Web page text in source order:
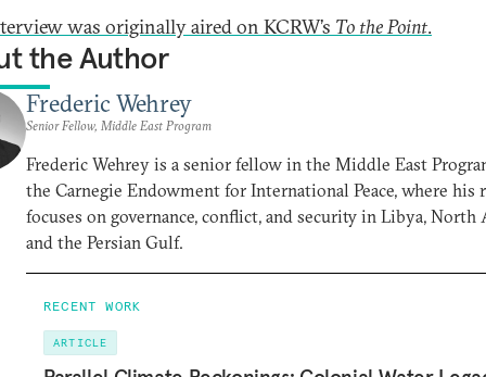
was originally aired on KCRW’s To the Point.
the Author
Frederic Wehrey
Senior Fellow, Middle East Program
Frederic Wehrey is a senior fellow in the Middle East
the Carnegie Endowment for International Peace, where his
focuses on governance, conflict, and security in Libya, North
and the Persian Gulf.
RECENT WORK
ARTICLE